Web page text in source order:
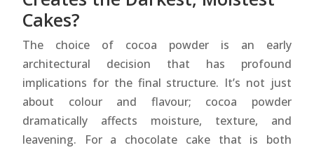
Cakes?
The choice of cocoa powder is an early
architectural decision that has profound
implications for the final structure. It’s not just
about colour and flavour; cocoa powder
dramatically affects moisture, texture, and
leavening. For a chocolate cake that is both